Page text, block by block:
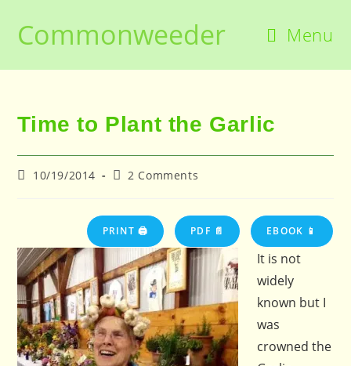
contentCommonweeder Menu
Time to Plant the Garlic
Post10/19/2014
Post2 Comments
PRINT 🖨 PDF 📄 EBOOK 📱
It is not
widely
known but I
was
crowned the